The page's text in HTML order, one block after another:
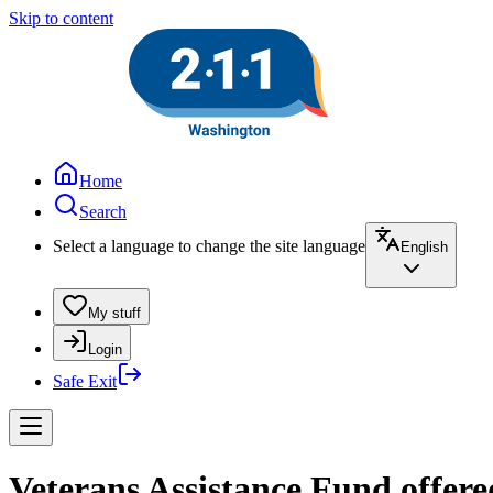
Skip to content
Home
Search
Select a language to change the site language
English
My stuff
Login
Safe Exit